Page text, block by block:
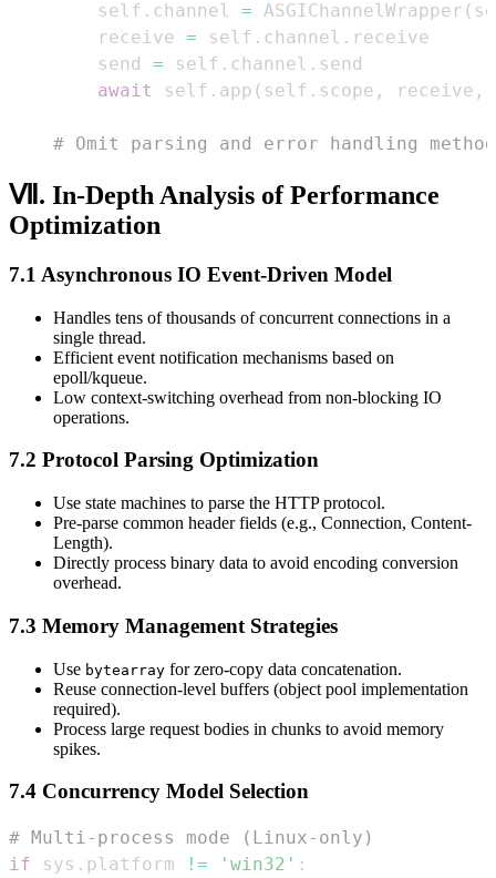
        self
. channel = ASGIChannelWrapper (
        receive
= self . channel .
        send
= self . channel .
await
self . app ( self . scope , receive ,
# Omit parsing and error handling
Ⅶ. In-Depth Analysis of Performance
Optimization
7.1 Asynchronous IO Event-Driven Model
Handles tens of thousands of concurrent connections in a
single thread.
Efficient event notification mechanisms based on
epoll/kqueue.
Low context-switching overhead from non-blocking IO
operations.
7.2 Protocol Parsing Optimization
Use state machines to parse the HTTP protocol.
Pre-parse common header fields (e.g., Connection, Content-
Length).
Directly process binary data to avoid encoding conversion
overhead.
7.3 Memory Management Strategies
Use bytearray for zero-copy data concatenation.
Reuse connection-level buffers (object pool implementation
required).
Process large request bodies in chunks to avoid memory
spikes.
7.4 Concurrency Model Selection
# Multi-process mode (Linux-only)
if sys . platform != 'win32' :